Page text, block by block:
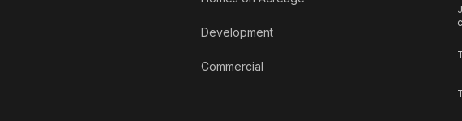
Development
Commercial